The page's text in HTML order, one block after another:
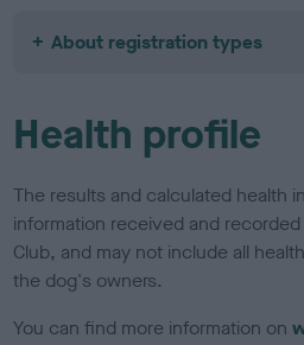
About registration types
Health profile
The results and calculated health
information received and recorded
Club, and may not include all
the dog's owners.
You can find more information on